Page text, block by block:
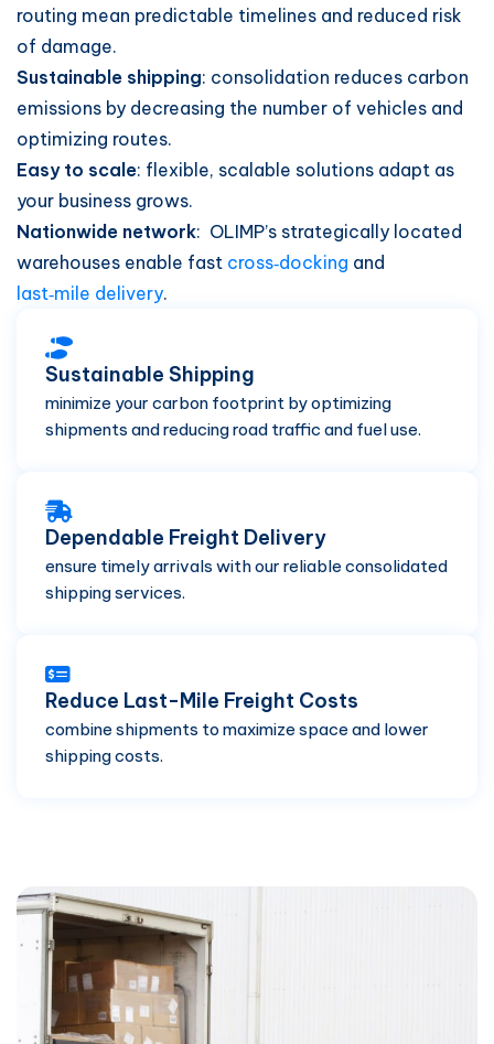
routing mean predictable timelines and reduced risk
of damage.
Sustainable shipping: consolidation reduces carbon
emissions by decreasing the number of vehicles and
optimizing routes.
Easy to scale: flexible, scalable solutions adapt as
your business grows.
Nationwide network: OLIMP’s strategically located
warehouses enable fast cross‑docking and
last‑mile delivery.
Sustainable Shipping
minimize your carbon footprint by optimizing
shipments and reducing road traffic and fuel use.
Dependable Freight Delivery
ensure timely arrivals with our reliable consolidated
shipping services.
Reduce Last-Mile Freight Costs
combine shipments to maximize space and lower
shipping costs.